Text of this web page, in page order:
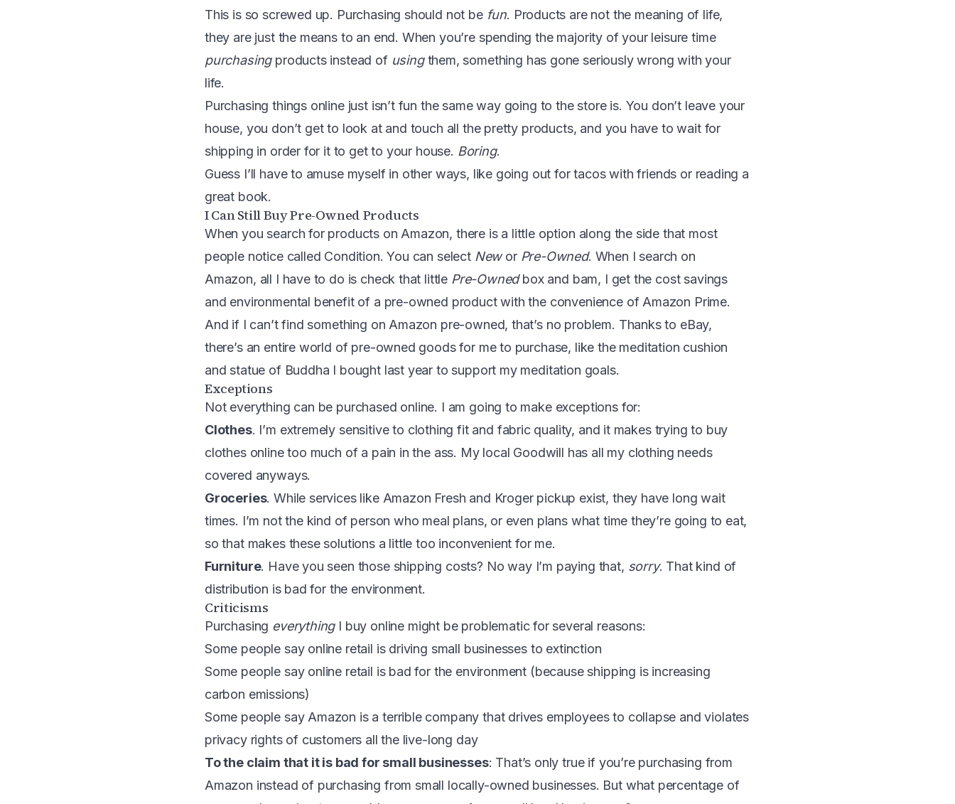
This is so screwed up. Purchasing should not be fun. Products are not the meaning of life,
they are just the means to an end. When you’re spending the majority of your leisure time
purchasingproducts instead of usingthem, something has gone seriously wrong with your
life.
Purchasing things online just isn’t fun the same way going to the store is. You don’t leave your
house, you don’t get to look at and touch all the pretty products, and you have to wait for
shipping in order for it to get to your house. Boring.
Guess I’ll have to amuse myself in other ways, like going out for tacos with friends or reading a
great book.
I Can Still Buy Pre-Owned Products
When you search for products on Amazon, there is a little option along the side that most
people notice called Condition. You can select Newor Pre-Owned. When I search on
Amazon, all I have to do is check that little Pre-Ownedbox and bam, I get the cost savings
and environmental benefit of a pre-owned product with the convenience of Amazon Prime.
And if I can’t find something on Amazon pre-owned, that’s no problem. Thanks to eBay,
there’s an entire world of pre-owned goods for me to purchase, like the meditation cushion
and statue of Buddha I bought last year to support my meditation goals.
Exceptions
Not everything can be purchased online. I am going to make exceptions for:
Clothes. I’m extremely sensitive to clothing fit and fabric quality, and it makes trying to buy
clothes online too much of a pain in the ass. My local Goodwill has all my clothing needs
covered anyways.
Groceries. While services like Amazon Fresh and Kroger pickup exist, they have long wait
times. I’m not the kind of person who meal plans, or even plans what time they’re going to eat,
so that makes these solutions a little too inconvenient for me.
Furniture. Have you seen those shipping costs? No way I’m paying that, sorry. That kind of
distribution is bad for the environment.
Criticisms
Purchasing everythingI buy online might be problematic for several reasons:
Some people say online retail is driving small businesses to extinction
Some people say online retail is bad for the environment (because shipping is increasing
carbon emissions)
Some people say Amazon is a terrible company that drives employees to collapse and violates
privacy rights of customers all the live-long day
To the claim that it is bad for small businesses: That’s only true if you’re purchasing from
Amazon instead of purchasing from small locally-owned businesses. But what percentage of